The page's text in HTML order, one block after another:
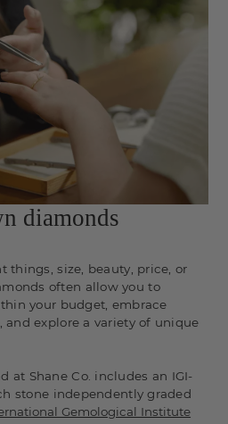
diamonds
things, size, beauty, price, or
often allow you to
your budget, embrace
explore a variety of unique
at Shane Co. includes an IGI-
stone independently graded
Gemological Institute